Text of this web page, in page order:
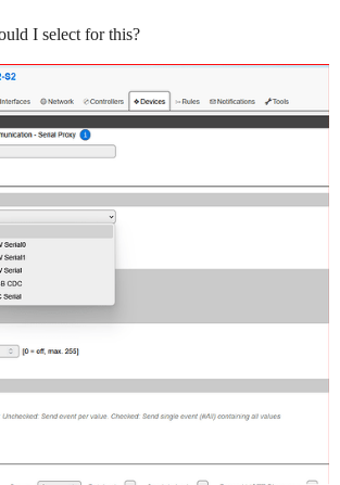
I select for this?